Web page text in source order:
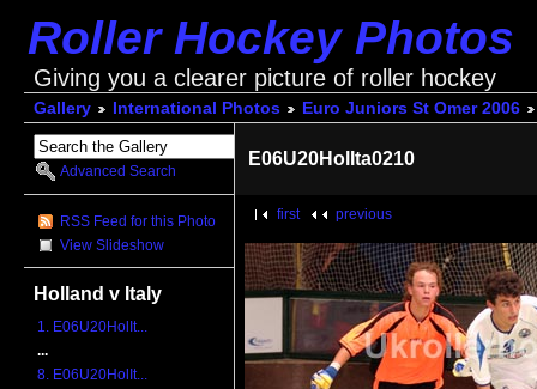
Roller Hockey Photos
Giving you a clearer picture of roller hockey
Gallery International Photos Euro Juniors St Omer 2006
Advanced Search
RSS Feed for this Photo
View Slideshow
Holland v Italy
1. E06U20HolIt...
...
8. E06U20HolIt...
E06U20HolIta0210
first previous